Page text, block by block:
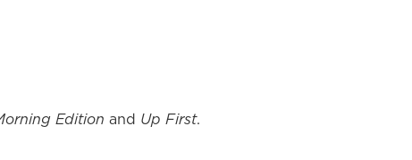
Edition and Up First.